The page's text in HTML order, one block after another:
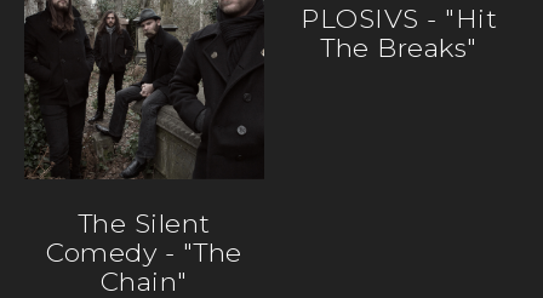
The Silent
Comedy - "The
Chain"
PLOSIVS - "Hit
The Breaks"